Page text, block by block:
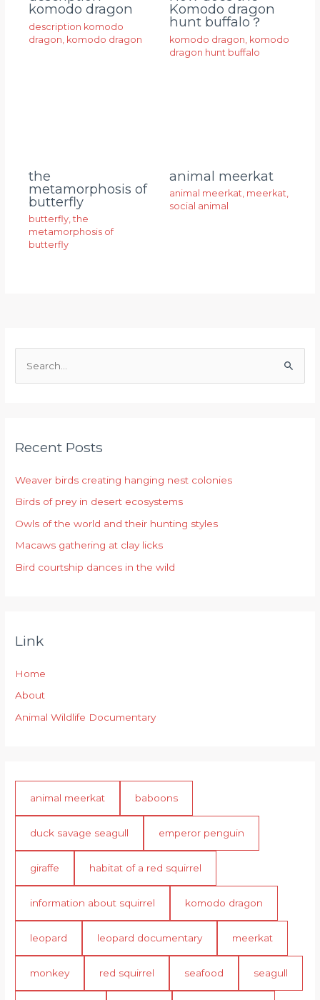
komodo dragon
description komodo
dragon komodo dragon
Komodo dragon
hunt buffalo？
komodo dragon komodo
dragon hunt buffalo
the
metamorphosis of
butterfly
butterfly,the
metamorphosis of
butterfly
animal meerkat
animal meerkat meerkat
social animal
c
f
o
r
:
Recent Posts
Weaver birds creating hanging nest colonies
Birds of prey in desert ecosystems
Owls of the world and their hunting styles
Macaws gathering at clay licks
Bird courtship dances in the wild
Link
Home
About
Animal Wildlife Documentary
animal meerkat baboons
duck savage seagull emperor penguin
giraffe habitat of a red squirrel
information about squirrel komodo dragon
leopard leopard documentary meerkat
monkey red squirrel seafood seagull